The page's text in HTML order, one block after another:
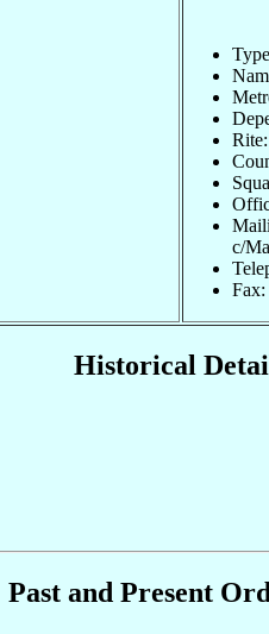
c/
Fax:
Historical
Past and Present